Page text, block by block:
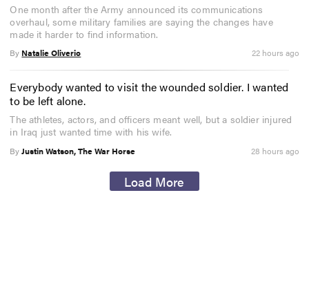
One month after the Army announced its communications
overhaul, some military families are saying the changes have
made it harder to find information.
By Natalie Oliverio 22 hours ago
Everybody wanted to visit the wounded soldier. I wanted
to be left alone.
The athletes, actors, and officers meant well, but a soldier injured
in Iraq just wanted time with his wife.
ByJustin Watson, The War Horse 28 hours ago
Load More